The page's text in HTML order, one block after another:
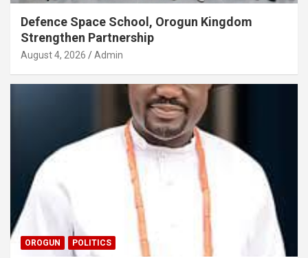
Defence Space School, Orogun Kingdom
Strengthen Partnership
August 4, 2026 Admin
OROGUN POLITICS